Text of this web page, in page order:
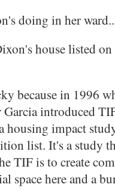
doing in her
house listed
because in 1996
Garcia introduced
housing impact
list. It's a study
TIF is to create
space here and a